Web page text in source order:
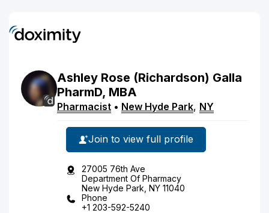
Ashley Rose (Richardson) Galla
PharmD, MBA
Pharmacist • New Hyde Park, NY
Join to view full profile
27005 76th Ave
Department Of Pharmacy
New Hyde Park, NY 11040
Phone
+1 203-592-5240